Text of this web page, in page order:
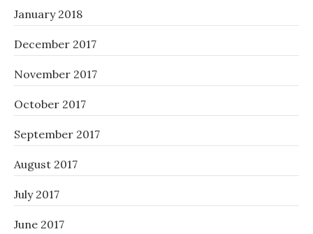
January 2018
December 2017
November 2017
October 2017
September 2017
August 2017
July 2017
June 2017